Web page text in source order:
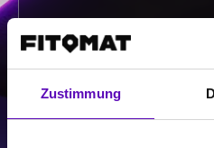
Zustimmung
-
/
Show more